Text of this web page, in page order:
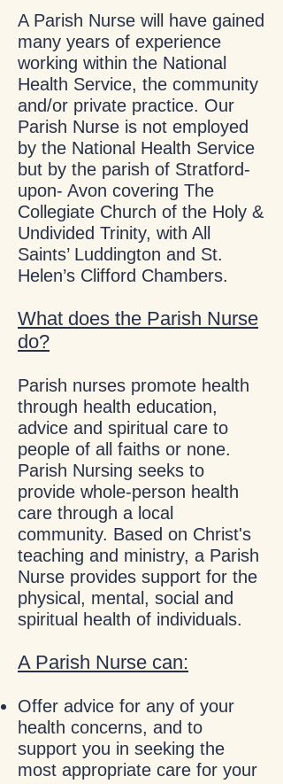
A Parish Nurse will have gained
many years of experience
working within the National
Health Service, the community
and/or private practice. Our
Parish Nurse is not employed
by the National Health Service
but by the parish of Stratford-
upon- Avon covering The
Collegiate Church of the Holy &
Undivided Trinity, with All
Saints’ Luddington and St.
Helen’s Clifford Chambers.
What does the Parish Nurse
do?
Parish nurses promote health
through health education,
advice and spiritual care to
people of all faiths or none.
Parish Nursing seeks to
provide whole-person health
care through a local
community. Based on Christ's
teaching and ministry, a Parish
Nurse provides support for the
physical, mental, social and
spiritual health of individuals.
A Parish Nurse can:
Offer advice for any of your
health concerns, and to
support you in seeking the
most appropriate care for your